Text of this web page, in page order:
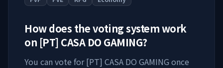
How does the voting system work
on [PT] CASA DO GAMING?
You can vote for[PT] CASA DO GAMING once